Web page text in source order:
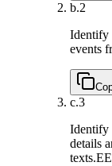
b.2
Identify
events
c.3
Identify
details
texts.